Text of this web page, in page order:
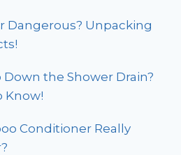
Dangerous? Unpacking
Down the Shower Drain?
Know!
Conditioner Really